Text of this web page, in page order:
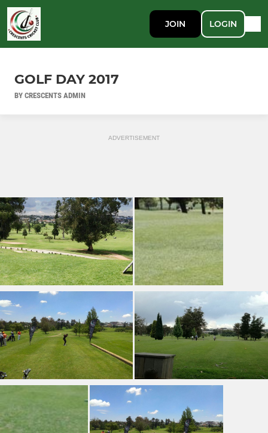
JOIN LOGIN
GOLF DAY 2017
BY CRESCENTS ADMIN
ADVERTISEMENT